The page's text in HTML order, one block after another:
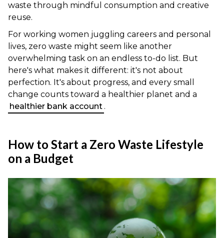
waste through mindful consumption and creative
reuse.
For working women juggling careers and personal
lives, zero waste might seem like another
overwhelming task on an endless to-do list. But
here's what makes it different: it's not about
perfection. It's about progress, and every small
change counts toward a healthier planet and a
healthier bank account .
How to Start a Zero Waste Lifestyle
on a Budget